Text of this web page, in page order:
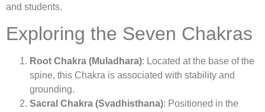
and students.
Exploring the Seven Chakras
Root Chakra (Muladhara): Located at the base of the
spine, this Chakra is associated with stability and
grounding.
Sacral Chakra (Svadhisthana): Positioned in the